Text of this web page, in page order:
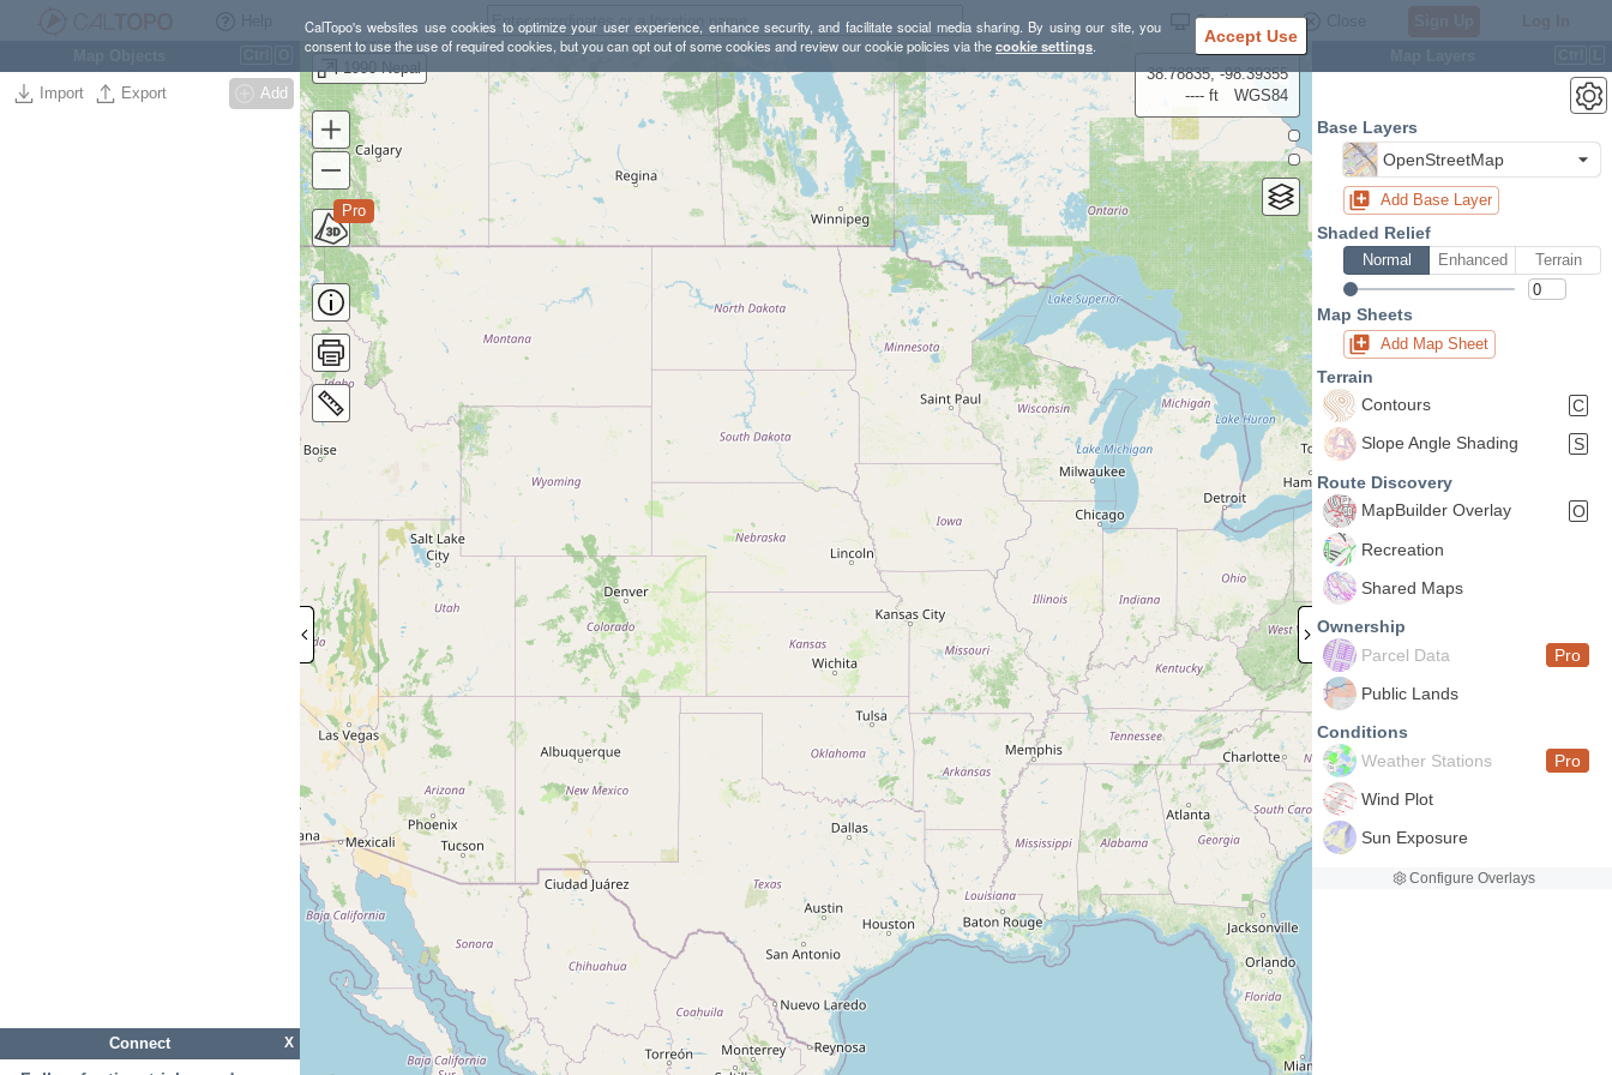
CalTopo's websites use cookies to optimize your user experience, enhance security, and facilitate social media sharing. By using our site, you
consent to use the use of required cookies, but you can opt out of some cookies and review our cookie policies via thecookie settings. Accept Use
Settings
Import Export Add
X
Connect
1990 Nepal
Pro
38.78835, -98.39355
---- ft
WGS84
Base Layers
OpenStreetMap
Add Base Layer
Shaded Relief
Normal Enhanced Terrain
Map Sheets
Add Map Sheet
Terrain
Contours
C
Slope Angle Shading
S
Route Discovery
MapBuilder Overlay
O
Recreation
Shared Maps
Ownership
Parcel Data
Pro
Public Lands
Conditions
Weather Stations
Pro
Wind Plot
Sun Exposure
Configure Overlays